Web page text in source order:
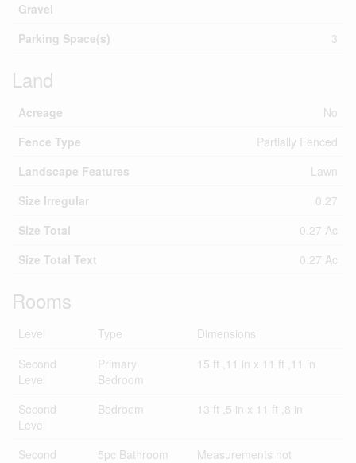
Gravel
Parking Space(s)
3
Land
Acreage
No
Fence Type
Partially Fenced
Landscape Features
Lawn
Size Irregular
0.27
Size Total
0.27 Ac
Size Total Text
0.27 Ac
Rooms
Level Type
Dimensions
Second
Level
Primary
Bedroom
15 ft ,11 in x 11 ft ,11 in
Second
Level
Bedroom 13 ft ,5 in x 11 ft ,8 in
Second
5pc Bathroom
Measurements not